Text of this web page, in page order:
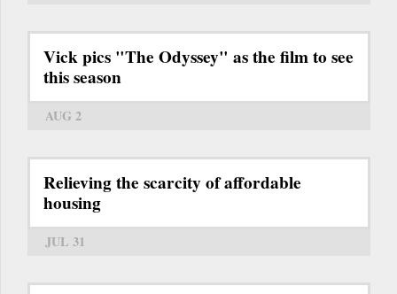
Vick pics "The Odyssey" as the film to see
this season
AUG 2
Relieving the scarcity of affordable
housing
JUL 31